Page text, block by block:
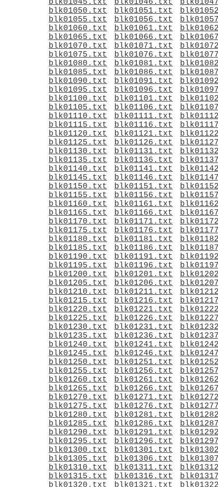
blk01045.txt
blk01046.txt
blk01050.txt
blk01051.txt
blk01055.txt
blk01056.txt
blk01060.txt
blk01061.txt
blk01065.txt
blk01066.txt
blk01070.txt
blk01071.txt
blk01075.txt
blk01076.txt
blk01080.txt
blk01081.txt
blk01085.txt
blk01086.txt
blk01090.txt
blk01091.txt
blk01095.txt
blk01096.txt
blk01100.txt
blk01101.txt
blk01105.txt
blk01106.txt
blk01110.txt
blk01111.txt
blk01115.txt
blk01116.txt
blk01120.txt
blk01121.txt
blk01125.txt
blk01126.txt
blk01130.txt
blk01131.txt
blk01135.txt
blk01136.txt
blk01140.txt
blk01141.txt
blk01145.txt
blk01146.txt
blk01150.txt
blk01151.txt
blk01155.txt
blk01156.txt
blk01160.txt
blk01161.txt
blk01165.txt
blk01166.txt
blk01170.txt
blk01171.txt
blk01175.txt
blk01176.txt
blk01180.txt
blk01181.txt
blk01185.txt
blk01186.txt
blk01190.txt
blk01191.txt
blk01195.txt
blk01196.txt
blk01200.txt
blk01201.txt
blk01205.txt
blk01206.txt
blk01210.txt
blk01211.txt
blk01215.txt
blk01216.txt
blk01220.txt
blk01221.txt
blk01225.txt
blk01226.txt
blk01230.txt
blk01231.txt
blk01235.txt
blk01236.txt
blk01240.txt
blk01241.txt
blk01245.txt
blk01246.txt
blk01250.txt
blk01251.txt
blk01255.txt
blk01256.txt
blk01260.txt
blk01261.txt
blk01265.txt
blk01266.txt
blk01270.txt
blk01271.txt
blk01275.txt
blk01276.txt
blk01280.txt
blk01281.txt
blk01285.txt
blk01286.txt
blk01290.txt
blk01291.txt
blk01295.txt
blk01296.txt
blk01300.txt
blk01301.txt
blk01305.txt
blk01306.txt
blk01310.txt
blk01311.txt
blk01315.txt
blk01316.txt
blk01320.txt
blk01321.txt